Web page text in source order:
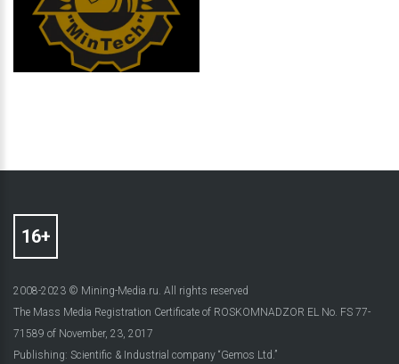
2008-2023 © Mining-Media.ru. All rights reserved
The Mass Media Registration Certificate of ROSKOMNADZOR EL No. FS 77-
71589 of November, 23, 2017
Publishing: Scientific & Industrial company “Gemos Ltd.”